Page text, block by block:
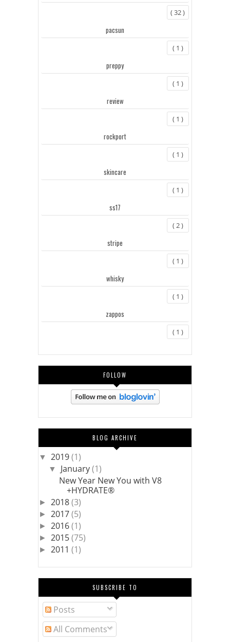
( 32 )
pacsun
( 1 )
preppy
( 1 )
review
( 1 )
rockport
( 1 )
skincare
( 1 )
ss17
( 2 )
stripe
( 1 )
whisky
( 1 )
zappos
( 1 )
FOLLOW
BLOG ARCHIVE
▼ 2019(1)
▼ January(1)
New Year New You with V8
+HYDRATE®
► 2018(3)
► 2017(5)
► 2016(1)
► 2015(75)
► 2011 (1)
SUBSCRIBE TO
Posts
All Comments